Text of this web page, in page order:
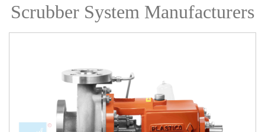
Scrubber System Manufacturers